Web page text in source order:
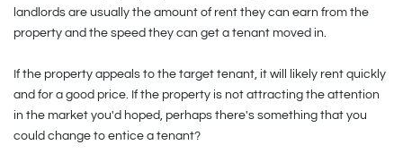
landlords are usually the amount of rent they can earn from the
property and the speed they can get a tenant moved in.
If the property appeals to the target tenant, it will likely rent quickly
and for a good price. If the property is not attracting the attention
in the market you'd hoped, perhaps there's something that you
could change to entice a tenant?